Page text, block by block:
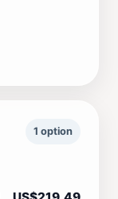
1 option